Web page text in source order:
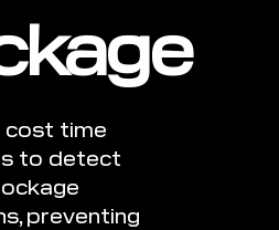
cost time
to detect
preventing